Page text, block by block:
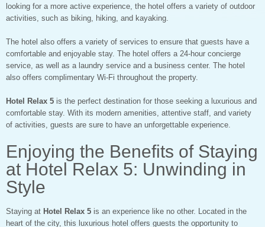
looking for a more active experience, the hotel offers a variety of outdoor
activities, such as biking, hiking, and kayaking.
The hotel also offers a variety of services to ensure that guests have a
comfortable and enjoyable stay. The hotel offers a 24-hour concierge
service, as well as a laundry service and a business center. The hotel
also offers complimentary Wi-Fi throughout the property.
Hotel Relax 5 is the perfect destination for those seeking a luxurious and
comfortable stay. With its modern amenities, attentive staff, and variety
of activities, guests are sure to have an unforgettable experience.
Enjoying the Benefits of Staying
at Hotel Relax 5: Unwinding in
Style
Staying at Hotel Relax 5 is an experience like no other. Located in the
heart of the city, this luxurious hotel offers guests the opportunity to